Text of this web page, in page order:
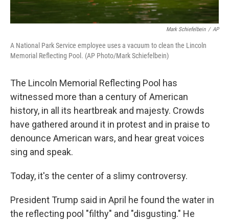
Mark Schiefelbein / AP
A National Park Service employee uses a vacuum to clean the Lincoln
Memorial Reflecting Pool. (AP Photo/Mark Schiefelbein)
The Lincoln Memorial Reflecting Pool has
witnessed more than a century of American
history, in all its heartbreak and majesty. Crowds
have gathered around it in protest and in praise to
denounce American wars, and hear great voices
sing and speak.
Today, it's the center of a slimy controversy.
President Trump said in April he found the water in
the reflecting pool "filthy" and "disgusting." He